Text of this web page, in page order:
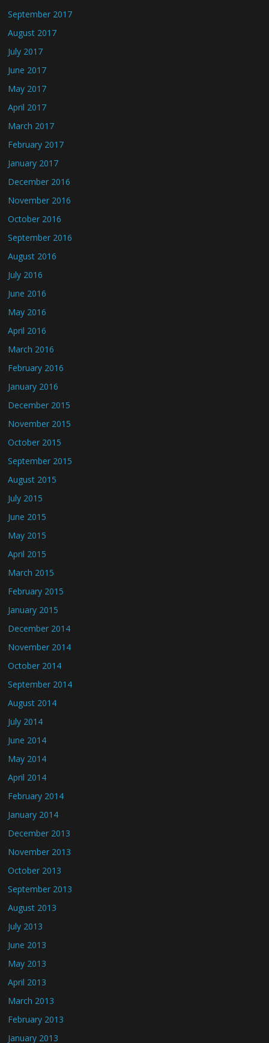
September 2017
August 2017
July 2017
June 2017
May 2017
April 2017
March 2017
February 2017
January 2017
December 2016
November 2016
October 2016
September 2016
August 2016
July 2016
June 2016
May 2016
April 2016
March 2016
February 2016
January 2016
December 2015
November 2015
October 2015
September 2015
August 2015
July 2015
June 2015
May 2015
April 2015
March 2015
February 2015
January 2015
December 2014
November 2014
October 2014
September 2014
August 2014
July 2014
June 2014
May 2014
April 2014
February 2014
January 2014
December 2013
November 2013
October 2013
September 2013
August 2013
July 2013
June 2013
May 2013
April 2013
March 2013
February 2013
January 2013